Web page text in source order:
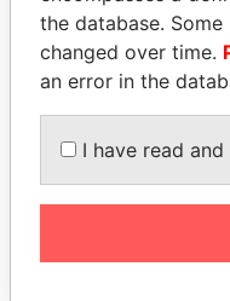
Former President
the database.
changed over time.
an error in the
I have read